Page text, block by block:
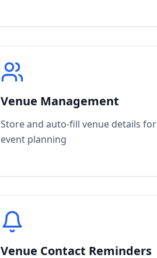
Venue Management
Store and auto-fill venue details
event planning
Venue Contact Reminders